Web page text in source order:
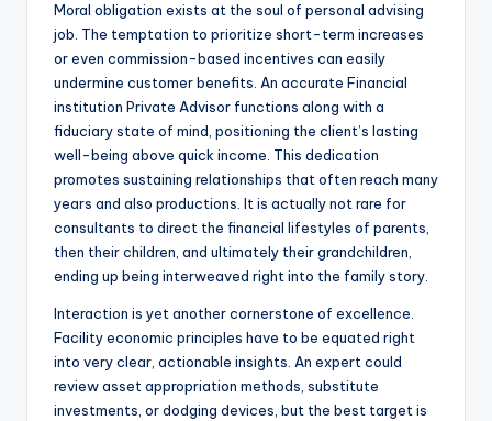
Moral obligation exists at the soul of personal advising
job. The temptation to prioritize short-term increases
or even commission-based incentives can easily
undermine customer benefits. An accurate Financial
institution Private Advisor functions along with a
fiduciary state of mind, positioning the client’s lasting
well-being above quick income. This dedication
promotes sustaining relationships that often reach many
years and also productions. It is actually not rare for
consultants to direct the financial lifestyles of parents,
then their children, and ultimately their grandchildren,
ending up being interweaved right into the family story.
Interaction is yet another cornerstone of excellence.
Facility economic principles have to be equated right
into very clear, actionable insights. An expert could
review asset appropriation methods, substitute
investments, or dodging devices, but the best target is